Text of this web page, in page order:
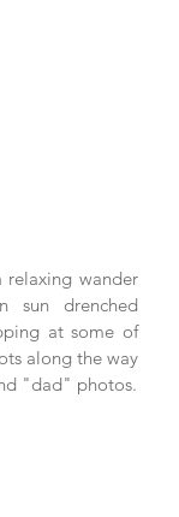
relaxing wander
sun drenched
at some of
along the way